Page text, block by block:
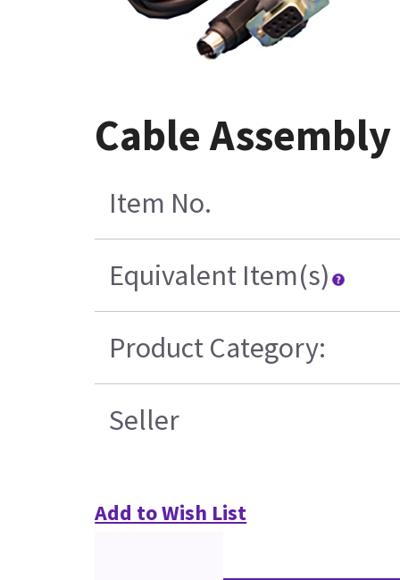
Cable
Item No.
Equivalent Item(s)
Product Category:
Seller
Add to Wish List